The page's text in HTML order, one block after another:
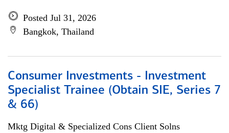
Posted Jul 31, 2026
Bangkok, Thailand
Consumer Investments - Investment
Specialist Trainee (Obtain SIE, Series 7
& 66)
Mktg Digital & Specialized Cons Client Solns